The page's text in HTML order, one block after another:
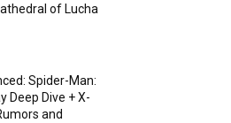
of Lucha
Spider-Man:
Deep Dive + X-
and